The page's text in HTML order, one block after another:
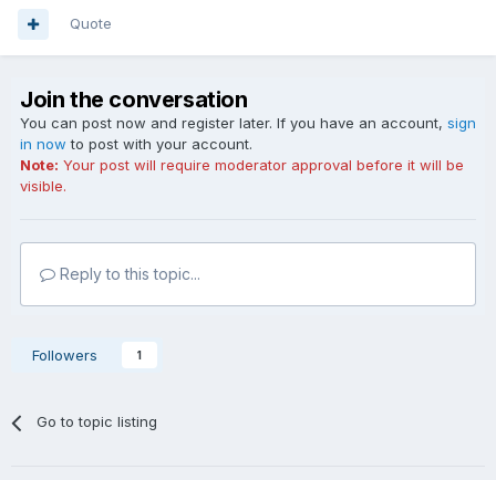
Quote
Join the conversation
You can post now and register later. If you have an account, sign
in now to post with your account.
Note: Your post will require moderator approval before it will be
visible.
Reply to this topic...
Followers 1
Go to topic listing